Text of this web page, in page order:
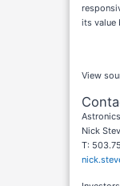
its value
View
Nick
T: